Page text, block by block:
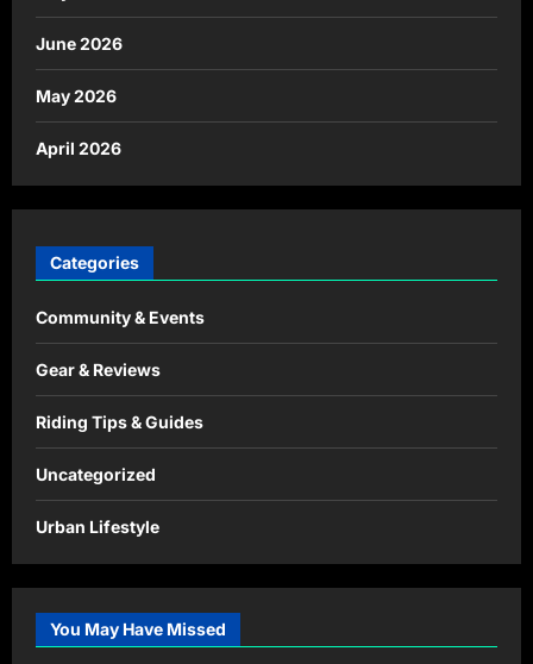
June 2026
May 2026
April 2026
Categories
Community & Events
Gear & Reviews
Riding Tips & Guides
Uncategorized
Urban Lifestyle
You May Have Missed